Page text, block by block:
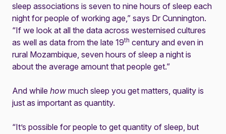
sleep associations is seven to nine hours of sleep each
night for people of working age,” says Dr Cunnington.
“If we look at all the data across westernised cultures
as well as data from the late 19th century and even in
rural Mozambique, seven hours of sleep a night is
about the average amount that people get.”
And while how much sleep you get matters, quality is
just as important as quantity.
“It’s possible for people to get quantity of sleep, but